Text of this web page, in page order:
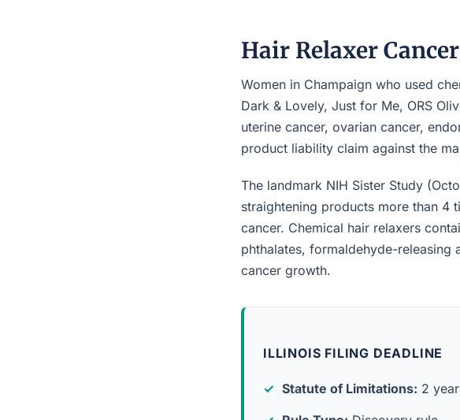
Hair Relaxer
Women in Champaign who used
Dark & Lovely, Just for Me, ORS
uterine cancer, ovarian cancer,
product liability claim against the
The landmark NIH Sister Study
straightening products more than 4
cancer. Chemical hair relaxers
phthalates, formaldehyde-releasing
cancer growth.
ILLINOIS FILING DEADLINE
Statute of Limitations: 2